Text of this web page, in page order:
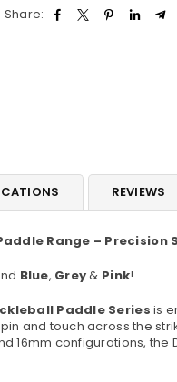
Share:
REVIEWS
Range – Precision
Blue, Grey& Pink!
Paddle Series is
and touch across the
16mm configurations,